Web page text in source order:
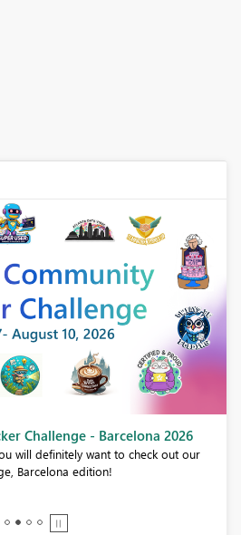
Challenge - Barcelona 2026
will definitely want to check out our
Barcelona edition!